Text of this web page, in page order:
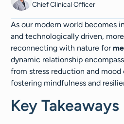
Chief Clinical Officer
As our modern world becomes
and technologically driven,
reconnecting with nature for
dynamic relationship
from stress reduction and
fostering mindfulness and
Key Takeaways